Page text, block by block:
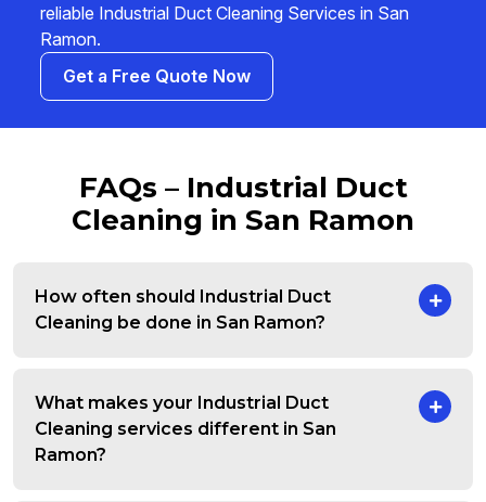
reliable Industrial Duct Cleaning Services in San
Ramon.
Get a Free Quote Now
FAQs – Industrial Duct
Cleaning in San Ramon
How often should Industrial Duct
Cleaning be done in San Ramon?
What makes your Industrial Duct
Cleaning services different in San
Ramon?